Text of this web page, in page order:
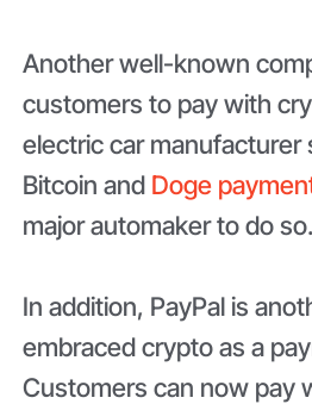
Another well-known
customers to pay with
electric car
Bitcoin and Doge
major automaker to do so.
In addition, PayPal is
embraced crypto as a
Customers can now pay